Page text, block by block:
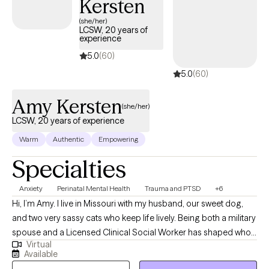
Kersten
(she/her)
LCSW, 20 years of
experience
5.0(60)
5.0(60)
Amy Kersten(she/her)
LCSW, 20 years of experience
Warm Authentic Empowering
Specialties
Anxiety Perinatal Mental Health Trauma and PTSD +6
Hi, I’m Amy. I live in Missouri with my husband, our sweet dog,
and two very sassy cats who keep life lively. Being both a military
spouse and a Licensed Clinical Social Worker has shaped who I
am, both personally and professionally. Over the years, I’ve had
the privilege of supporting individuals and families through life’s
Virtual
Available